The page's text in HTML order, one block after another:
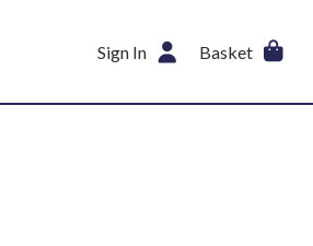
Sign In Basket